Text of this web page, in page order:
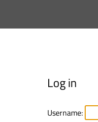
Log in
Username: